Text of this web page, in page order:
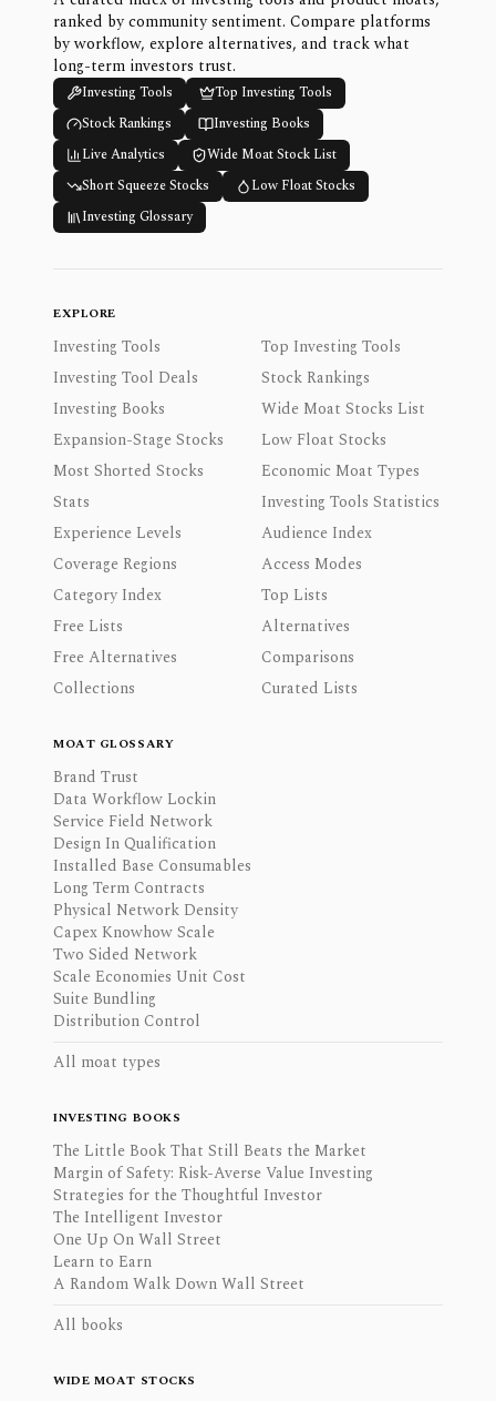
ranked by community sentiment. Compare platforms
by workflow, explore alternatives, and track what
long-term investors trust.
Investing Tools
Top Investing Tools
Stock Rankings
Investing Books
Live Analytics
Wide Moat Stock List
Short Squeeze Stocks
Low Float Stocks
Investing Glossary
EXPLORE
Investing Tools
Top Investing Tools
Investing Tool Deals
Stock Rankings
Investing Books
Wide Moat Stocks List
Expansion-Stage Stocks
Low Float Stocks
Most Shorted Stocks
Economic Moat Types
Stats
Investing Tools Statistics
Experience Levels
Audience Index
Coverage Regions
Access Modes
Category Index
Top Lists
Free Lists
Alternatives
Free Alternatives
Comparisons
Collections
Curated Lists
MOAT GLOSSARY
Brand Trust
Data Workflow Lockin
Service Field Network
Design In Qualification
Installed Base Consumables
Long Term Contracts
Physical Network Density
Capex Knowhow Scale
Two Sided Network
Scale Economies Unit Cost
Suite Bundling
Distribution Control
All moat types
INVESTING BOOKS
The Little Book That Still Beats the Market
Margin of Safety: Risk-Averse Value Investing
Strategies for the Thoughtful Investor
The Intelligent Investor
One Up On Wall Street
Learn to Earn
A Random Walk Down Wall Street
All books
WIDE MOAT STOCKS